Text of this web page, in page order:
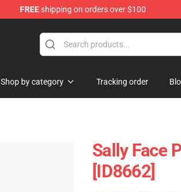
FREEshipping on orders over $100
Shop by category Tracking order
Sally Face
[ID8662]